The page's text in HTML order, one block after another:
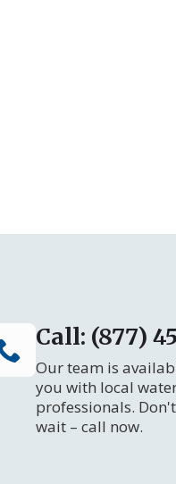
Call: (877)
Our team is
you with local
professionals.
wait – call now.